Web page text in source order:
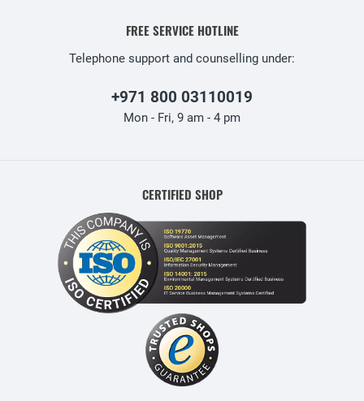
FREE SERVICE HOTLINE
Telephone support and counselling under:
+971 800 03110019
Mon - Fri, 9 am - 4 pm
CERTIFIED SHOP